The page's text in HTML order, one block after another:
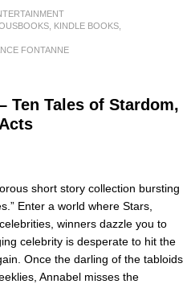
KINDLE BOOKS
FONTANNE
Ten Tales of Stardom,
short story collection bursting
Enter a world where Stars,
winners dazzle you to
celebrity is desperate to hit the
Once the darling of the tabloids
Annabel misses the